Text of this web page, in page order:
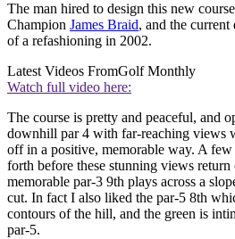
The man hired to design this new
Champion James Braid, and the current
of a refashioning in 2002.
Latest Videos FromGolf Monthly
Watch full video here:
The course is pretty and peaceful, and
downhill par 4 with far-reaching views
off in a positive, memorable way. A few
forth before these stunning views
memorable par-3 9th plays across a
cut. In fact I also liked the par-5 8th
contours of the hill, and the green is
par-5.